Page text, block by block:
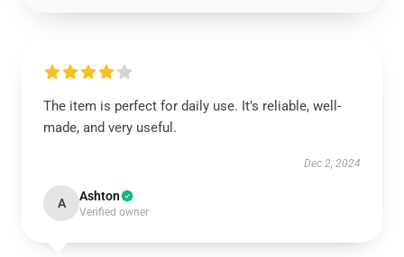
The item is perfect for daily use. It’s reliable, well-
made, and very useful.
Dec 2, 2024
A Ashton
Verified owner